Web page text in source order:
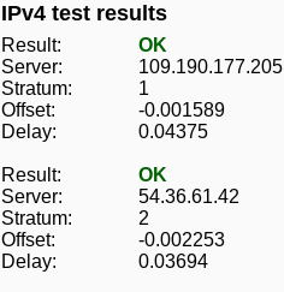
IPv4 test results
Result:
OK
Server:
109.190.177.205
Stratum:
1
Offset:
-0.001589
Delay:
0.04375
Result:
OK
Server:
54.36.61.42
Stratum:
2
Offset:
-0.002253
Delay:
0.03694